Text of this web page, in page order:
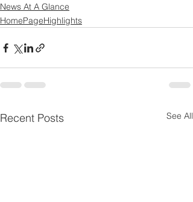
News At A Glance
HomePageHighlights
Recent Posts See All